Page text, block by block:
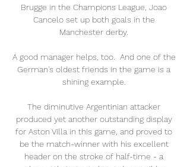
Brugge in the Champions League, Joao
Cancelo set up both goals in the
Manchester derby.
A good manager helps, too.  And one of the
German's oldest friends in the game is a
shining example.
The diminutive Argentinian attacker
produced yet another outstanding display
for Aston Villa in this game, and proved to
be the match-winner with his excellent
header on the stroke of half-time - a